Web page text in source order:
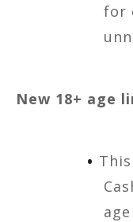
for
New 18+ age